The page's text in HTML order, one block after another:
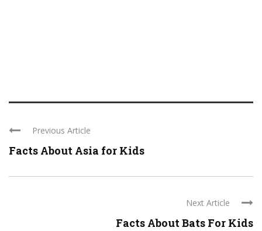
Previous Article
Facts About Asia for Kids
Next Article
Facts About Bats For Kids